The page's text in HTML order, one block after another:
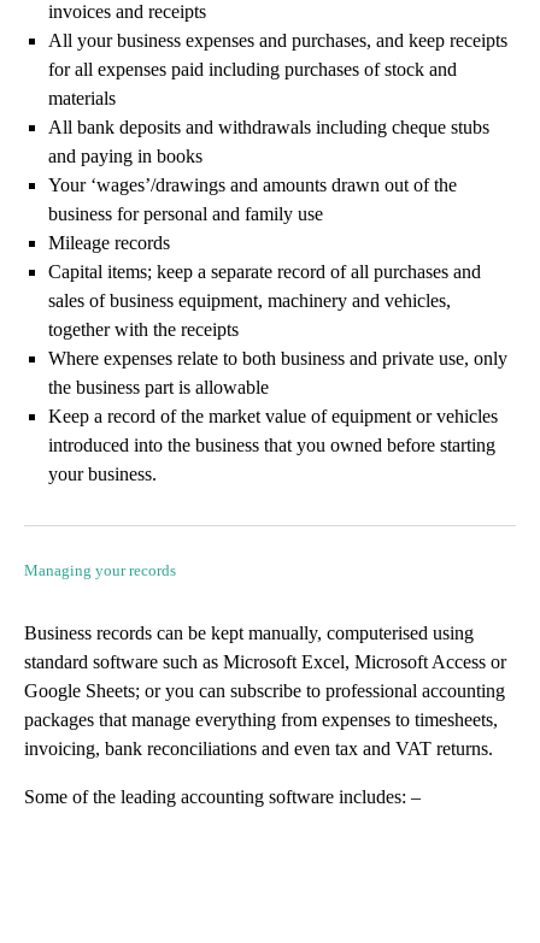
invoices and receipts
All your business expenses and purchases, and keep receipts
for all expenses paid including purchases of stock and
materials
All bank deposits and withdrawals including cheque stubs
and paying in books
Your ‘wages’/drawings and amounts drawn out of the
business for personal and family use
Mileage records
Capital items; keep a separate record of all purchases and
sales of business equipment, machinery and vehicles,
together with the receipts
Where expenses relate to both business and private use, only
the business part is allowable
Keep a record of the market value of equipment or vehicles
introduced into the business that you owned before starting
your business.
Managing your records
Business records can be kept manually, computerised using
standard software such as Microsoft Excel, Microsoft Access or
Google Sheets; or you can subscribe to professional accounting
packages that manage everything from expenses to timesheets,
invoicing, bank reconciliations and even tax and VAT returns.
Some of the leading accounting software includes: –